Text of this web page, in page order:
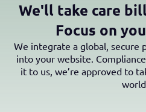
We'll take care
Focus on
We integrate a global, secure
into your website.
it to us, we’re approved to